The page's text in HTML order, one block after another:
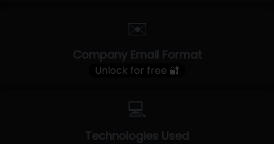
✉️
Company Email Format
Unlock for free 🔐
💻
Technologies Used